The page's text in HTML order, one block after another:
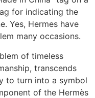
for indicating the
Yes, Hermes have
many occasions.
of timeless
transcends
to turn into a symbol
of the Hermès